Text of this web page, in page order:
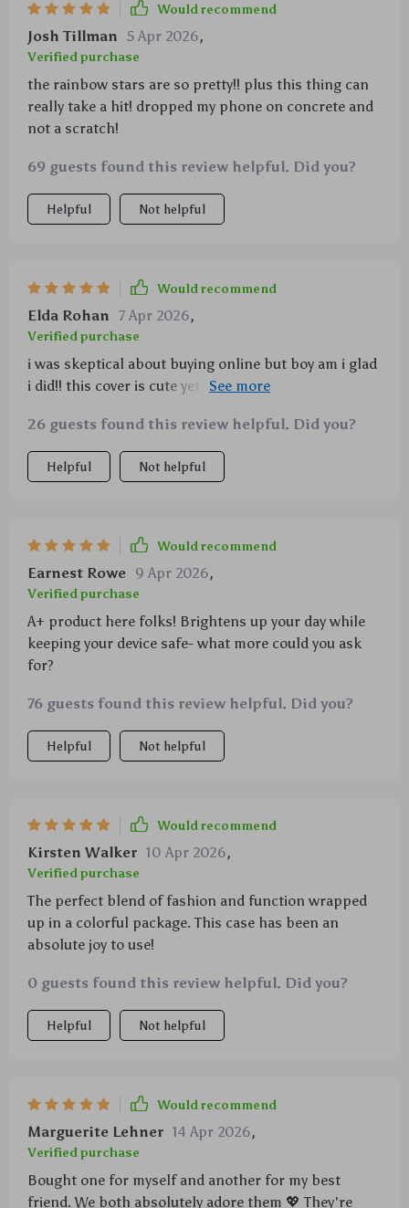
Would recommend
Josh Tillman 5 Apr 2026,
Verified purchase
the rainbow stars are so pretty!! plus this thing can
really take a hit! dropped my phone on concrete and
not a scratch!
69 guests found this review helpful. Did you?
Helpful Not helpful
Would recommend
Elda Rohan 7 Apr 2026,
Verified purchase
i was skeptical about buying online but boy am i glad
i did!! this cover is cute yet durable - totally worth
26 guests found this review helpful. Did you?
Helpful Not helpful
Would recommend
Earnest Rowe 9 Apr 2026,
Verified purchase
A+ product here folks! Brightens up your day while
keeping your device safe- what more could you ask
for?
76 guests found this review helpful. Did you?
Helpful Not helpful
Would recommend
Kirsten Walker 10 Apr 2026,
Verified purchase
The perfect blend of fashion and function wrapped
up in a colorful package. This case has been an
absolute joy to use!
0 guests found this review helpful. Did you?
Helpful Not helpful
Would recommend
Marguerite Lehner 14 Apr 2026,
Verified purchase
Bought one for myself and another for my best
friend. We both absolutely adore them 💖 They're